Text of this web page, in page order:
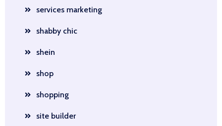
services marketing
shabby chic
shein
shop
shopping
site builder